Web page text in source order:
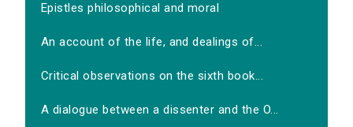
Epistles philosophical and moral
An account of the life, and dealings of...
Critical observations on the sixth book...
A dialogue between a dissenter and the O...